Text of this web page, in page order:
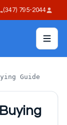
(347) 795-2044
Guide